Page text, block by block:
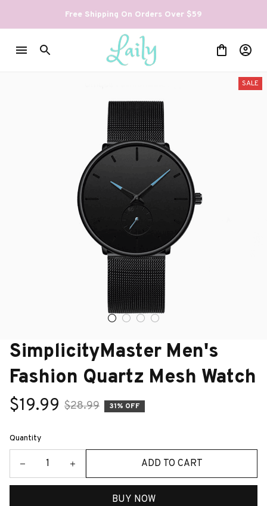
Free Shipping On Orders Over $59
SALE
SimplicityMaster Men's
Fashion Quartz Mesh Watch
$19.99 $28.99 31% OFF
Quantity
ADD TO CART
BUY NOW